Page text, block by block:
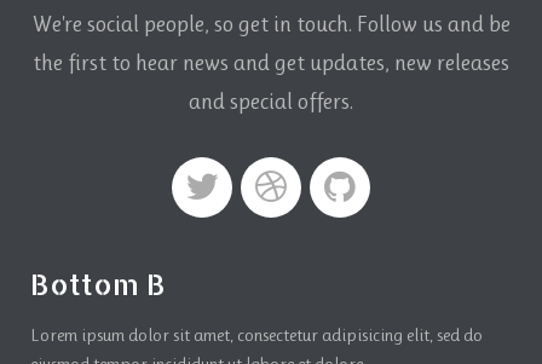
We're social people, so get in touch. Follow us and be
the first to hear news and get updates, new releases
and special offers.
Bottom B
Lorem ipsum dolor sit amet, consectetur adipisicing elit, sed do